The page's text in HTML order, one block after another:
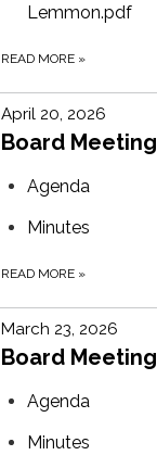
Lemmon.pdf
READ MORE »
April 20, 2026
Board Meeting
Agenda
Minutes
READ MORE »
March 23, 2026
Board Meeting
Agenda
Minutes